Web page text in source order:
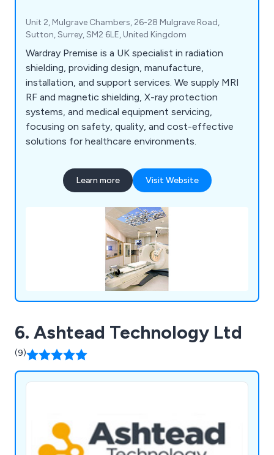
Unit 2, Mulgrave Chambers, 26-28 Mulgrave Road,
Sutton, Surrey, SM2 6LE, United Kingdom
Wardray Premise is a UK specialist in radiation
shielding, providing design, manufacture,
installation, and support services. We supply MRI
RF and magnetic shielding, X-ray protection
systems, and medical equipment servicing,
focusing on safety, quality, and cost-effective
solutions for healthcare environments.
Learn more Visit Website
6. Ashtead Technology Ltd
(9)